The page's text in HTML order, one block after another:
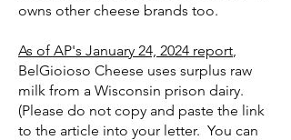
owns other cheese brands too.
As of AP's January 24, 2024 report,
BelGioioso Cheese uses surplus raw
milk from a Wisconsin prison dairy.
(Please do not copy and paste the link
to the article into your letter. You can